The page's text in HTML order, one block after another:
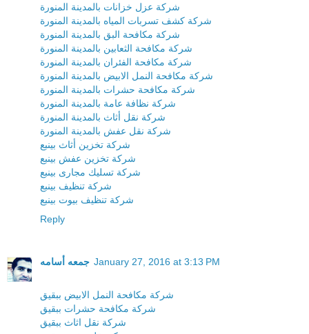
شركة عزل خزانات بالمدينة المنورة
شركة كشف تسربات المياه بالمدينة المنورة
شركة مكافحة البق بالمدينة المنورة
شركة مكافحة الثعابين بالمدينة المنورة
شركة مكافحة الفئران بالمدينة المنورة
شركة مكافحة النمل الابيض بالمدينة المنورة
شركة مكافحة حشرات بالمدينة المنورة
شركة نظافة عامة بالمدينة المنورة
شركة نقل أثاث بالمدينة المنورة
شركة نقل عفش بالمدينة المنورة
شركة تخزين أثاث بينبع
شركة تخزين عفش بينبع
شركة تسليك مجارى بينبع
شركة تنظيف بينبع
شركة تنظيف بيوت بينبع
Reply
جمعه أسامه January 27, 2016 at 3:13 PM
شركة مكافحة النمل الابيض ببقيق
شركة مكافحة حشرات ببقيق
شركة نقل اثاث ببقيق